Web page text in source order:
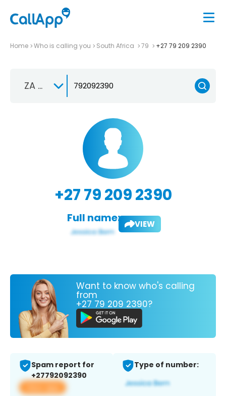
Home Who is calling you South Africa 79 +27 79 209 2390
ZA +27
+27 79 209 2390
Full name: VIEW
Want to know who's calling
from
+27 79 209 2390?
Spam report for
+27792092390
View app
Type of number: